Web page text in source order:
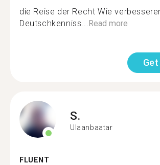
die Reise der Recht Wie
Deutschkenniss...Read more
S.
Ulaanbaatar
FLUENT